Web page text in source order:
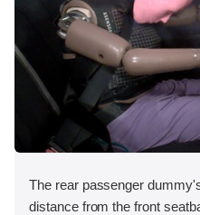
The rear passenger
distance from the front